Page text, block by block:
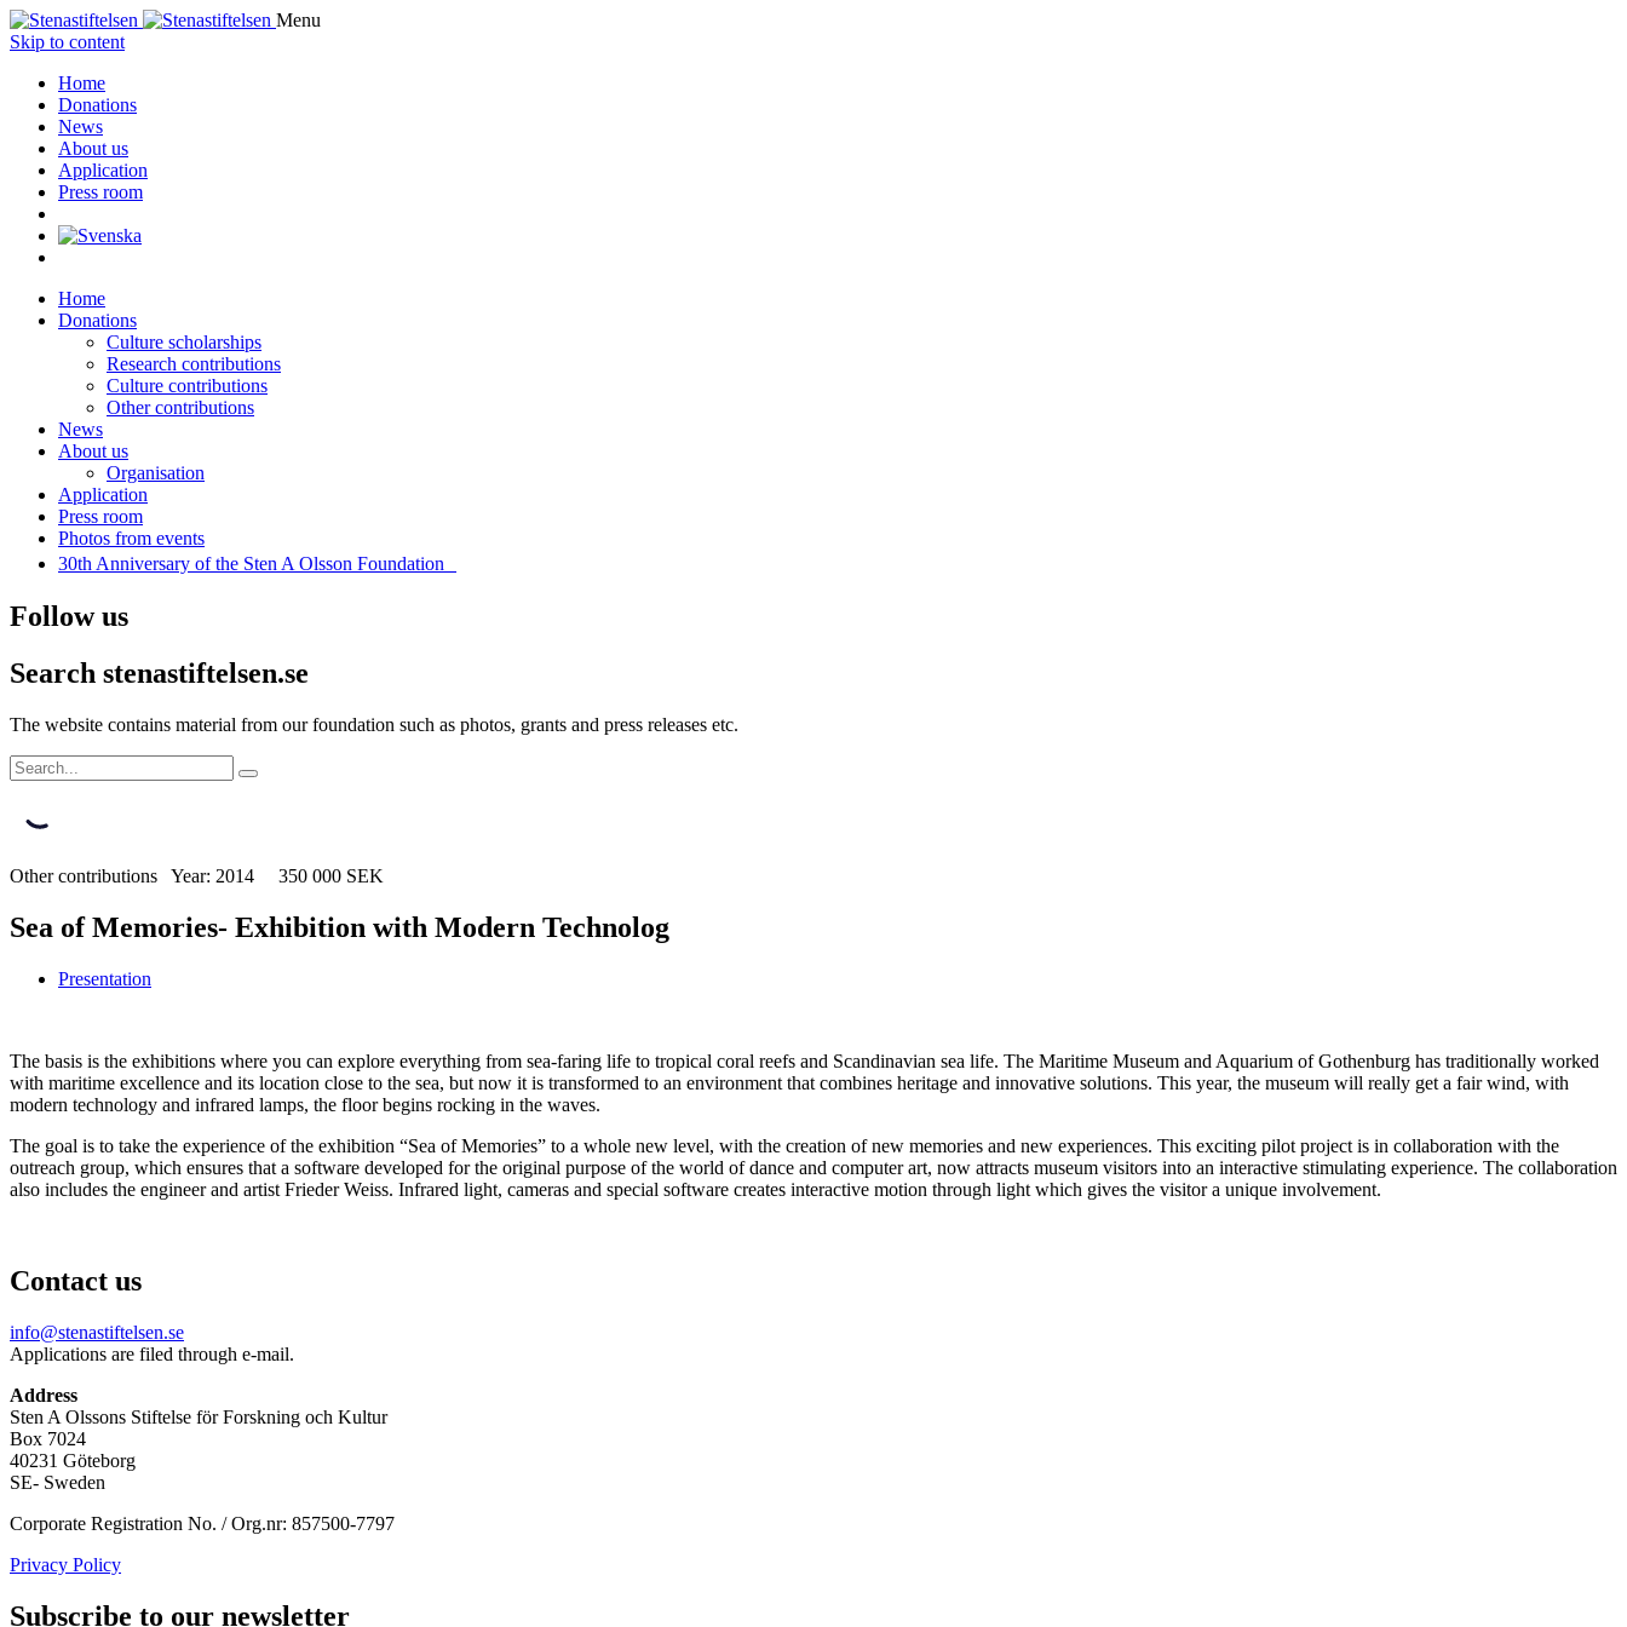
Menu
Skip to content
Home
Donations
News
About us
Application
Press room
Home
Donations
Culture scholarships
Research contributions
Culture contributions
Other contributions
News
About us
Organisation
Application
Press room
Photos from events
30th Anniversary of the Sten A Olsson Foundation
Follow us
Search stenastiftelsen.se
The website contains material from our foundation such as photos, grants and press releases etc.
Other contributions Year: 2014 350 000 SEK
Sea of Memories- Exhibition with Modern Technolog
Presentation
The basis is the exhibitions where you can explore everything from sea-faring life to tropical coral reefs and Scandinavian sea life. The Maritime Museum and Aquarium of Gothenburg has traditionally worked
with maritime excellence and its location close to the sea, but now it is transformed to an environment that combines heritage and innovative solutions. This year, the museum will really get a fair wind, with
modern technology and infrared lamps, the floor begins rocking in the waves.
The goal is to take the experience of the exhibition “Sea of Memories” to a whole new level, with the creation of new memories and new experiences. This exciting pilot project is in collaboration with the
outreach group, which ensures that a software developed for the original purpose of the world of dance and computer art, now attracts museum visitors into an interactive stimulating experience. The collaboration
also includes the engineer and artist Frieder Weiss. Infrared light, cameras and special software creates interactive motion through light which gives the visitor a unique involvement.
Contact us
info@stenastiftelsen.se
Applications are filed through e-mail.
Address
Sten A Olssons Stiftelse för Forskning och Kultur
Box 7024
40231 Göteborg
SE- Sweden
Corporate Registration No. / Org.nr: 857500-7797
Privacy Policy
Subscribe to our newsletter